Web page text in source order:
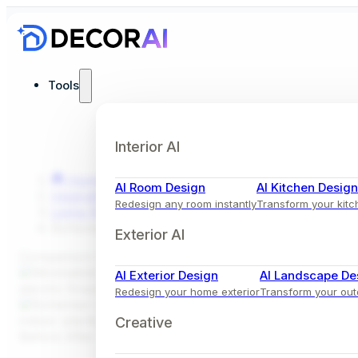
Tools
Interior AI
AI Room Design
Redesign any room instantly
AI Kitchen Design
Transform your
Exterior AI
AI Exterior Design
Redesign your home exterior
AI Landscape
Transform your
Creative
Living Room
Bohemian Living Room Design with Sectional